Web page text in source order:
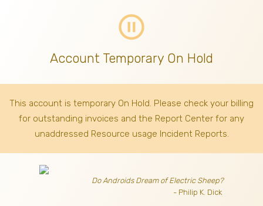
pause_circle_outline
Account Temporary On Hold
This account is temporary On Hold. Please check your billing
for outstanding invoices and the Report Center for any
unaddressed Resource usage Incident Reports.
Do Androids Dream of Electric Sheep?
- Philip K. Dick